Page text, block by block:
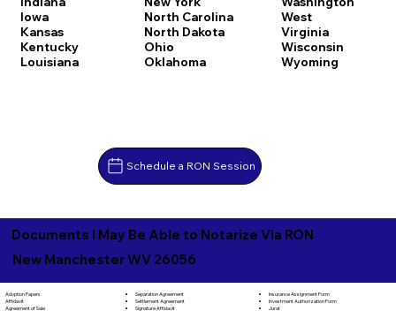
Iowa
Kansas
Kentucky
Louisiana
North Carolina
North Dakota
Ohio
Oklahoma
West
Virginia
Wisconsin
Wyoming
Schedule a RON Session
Documents I May Be Able to Notarize Via RON
New Manchester WV 26056
Adoption Papers
Affidavit
Agreement of Sale
Separation Agreement
Settlement Agreement
Signature Affidavit
Insurance Assignment Form
Investment Authorization Form
Jurat